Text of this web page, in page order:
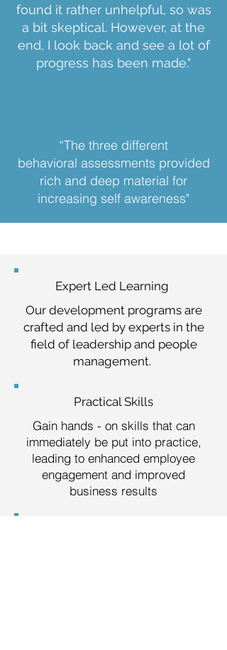
found it rather unhelpful, so was
a bit skeptical. However, at the
end, I look back and see a lot of
progress has been made."
“The three different
behavioral assessments provided
rich and deep material for
increasing self awareness"
Expert Led Learning
Our development programs are
crafted and led by experts in the
field of leadership and people
management.
Practical Skills
Gain hands - on skills that can
immediately be put into practice,
leading to enhanced employee
engagement and improved
business results